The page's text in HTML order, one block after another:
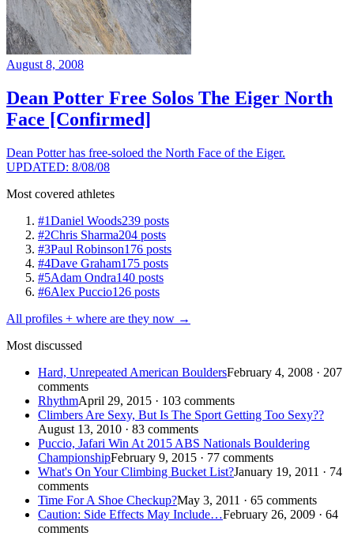
August 8, 2008
Dean Potter Free Solos The Eiger North
Face [Confirmed]
Dean Potter has free-soloed the North Face of the Eiger.
UPDATED: 8/08/08
Most covered athletes
#1Daniel Woods239 posts
#2Chris Sharma204 posts
#3Paul Robinson176 posts
#4Dave Graham175 posts
#5Adam Ondra140 posts
#6Alex Puccio126 posts
All profiles + where are they now →
Most discussed
Hard, Unrepeated American BouldersFebruary 4, 2008 · 207
comments
RhythmApril 29, 2015 · 103 comments
Climbers Are Sexy, But Is The Sport Getting Too Sexy??
August 13, 2010 · 83 comments
Puccio, Jafari Win At 2015 ABS Nationals Bouldering
ChampionshipFebruary 9, 2015 · 77 comments
What's On Your Climbing Bucket List?January 19, 2011 · 74
comments
Time For A Shoe Checkup?May 3, 2011 · 65 comments
Caution: Side Effects May Include…February 26, 2009 · 64
comments